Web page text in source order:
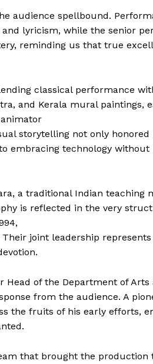
About Us
audience spellbound.
lyricism, while the senior
reminding us that true
classical performance
and Kerala mural paintings,
storytelling not only honored
embracing technology without
a traditional Indian teaching
is reflected in the very
joint leadership
of the Department of Arts
from the audience. A
the fruits of his early efforts,
that brought the production